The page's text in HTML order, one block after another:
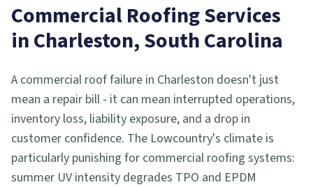
Commercial RoofingServices
inCharleston, South Carolina
A commercial roof failure in Charleston doesn't just
mean a repair bill - it can mean interrupted operations,
inventory loss, liability exposure, and a drop in
customer confidence. The Lowcountry's climate is
particularly punishing for commercial roofing systems:
summer UV intensity degrades TPO and EPDM